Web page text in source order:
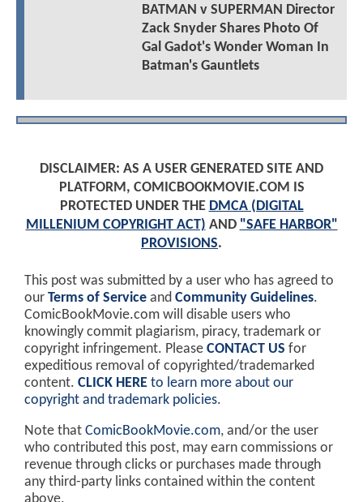
BATMAN v SUPERMAN Director
Zack Snyder Shares Photo Of
Gal Gadot's Wonder Woman In
Batman's Gauntlets
DISCLAIMER: AS A USER GENERATED SITE AND
PLATFORM, COMICBOOKMOVIE.COM IS
PROTECTED UNDER THE DMCA (DIGITAL
MILLENIUM COPYRIGHT ACT) AND "SAFE HARBOR"
PROVISIONS.
This post was submitted by a user who has agreed to
our Terms of Service and Community Guidelines.
ComicBookMovie.com will disable users who
knowingly commit plagiarism, piracy, trademark or
copyright infringement. Please CONTACT US for
expeditious removal of copyrighted/trademarked
content. CLICK HERE to learn more about our
copyright and trademark policies.
Note that ComicBookMovie.com, and/or the user
who contributed this post, may earn commissions or
revenue through clicks or purchases made through
any third-party links contained within the content